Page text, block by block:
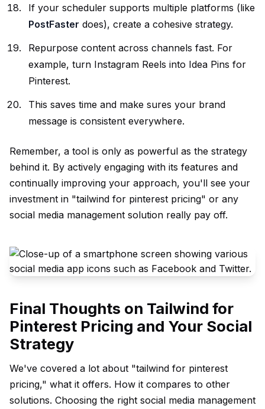
If your scheduler supports multiple platforms (like
PostFaster does), create a cohesive strategy.
Repurpose content across channels fast. For
example, turn Instagram Reels into Idea Pins for
Pinterest.
This saves time and make sures your brand
message is consistent everywhere.
Remember, a tool is only as powerful as the strategy
behind it. By actively engaging with its features and
continually improving your approach, you'll see your
investment in "tailwind for pinterest pricing" or any
social media management solution really pay off.
Final Thoughts on Tailwind for
Pinterest Pricing and Your Social
Strategy
We've covered a lot about "tailwind for pinterest
pricing," what it offers. How it compares to other
solutions. Choosing the right social media management